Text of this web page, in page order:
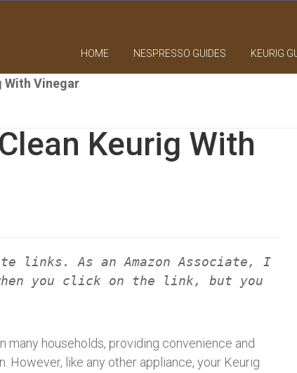
HOME NESPRESSO GUIDES KEURIG
With Vinegar
Keurig With
links. As an Amazon Associate, I
you click on the link, but you
households, providing convenience and
like any other appliance, your Keurig